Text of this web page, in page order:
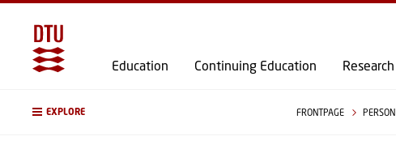
Education Continuing Education Research
EXPLORE FRONTPAGE PERSON